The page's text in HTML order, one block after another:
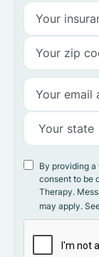
By providing a
consent to be
Therapy.
may apply.